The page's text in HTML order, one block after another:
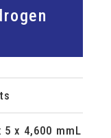
5 x 4,600 mmL